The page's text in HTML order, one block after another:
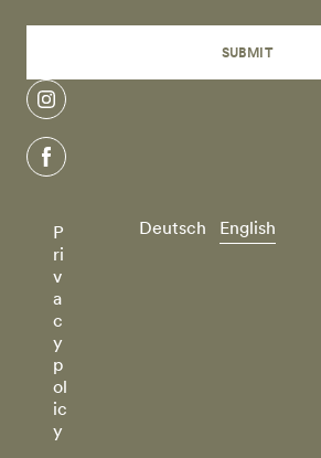
SUBMIT
instagram
facebook
P
ri
v
a
c
y
p
ol
ic
y
Deutsch English